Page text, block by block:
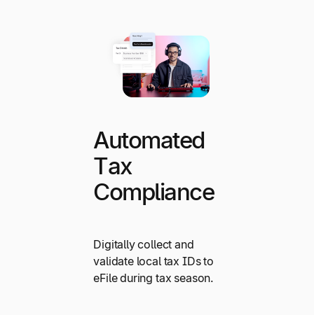
Automated
Tax
Compliance
Digitally collect and
validate local tax IDs to
eFile during tax season.